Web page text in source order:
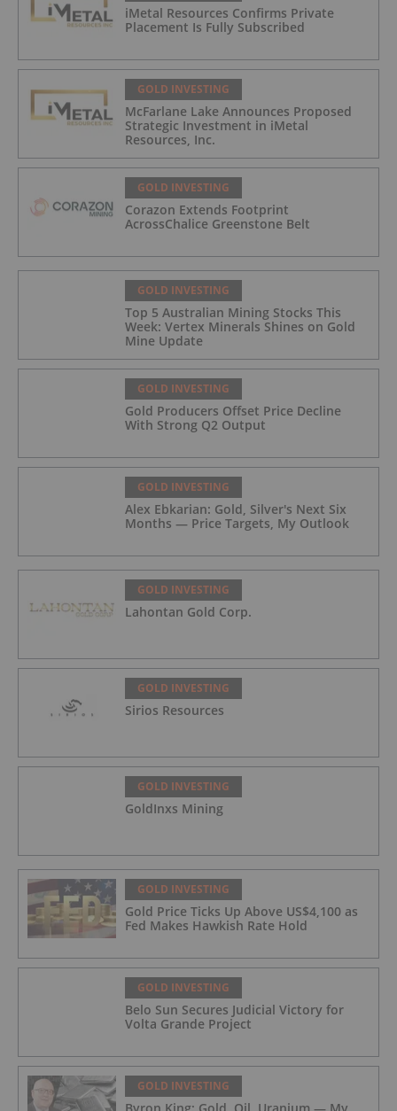
iMetal Resources Confirms Private
Placement Is Fully Subscribed
GOLD INVESTING
McFarlane Lake Announces Proposed
Strategic Investment in iMetal
Resources, Inc.
GOLD INVESTING
Corazon Extends Footprint
AcrossChalice Greenstone Belt
GOLD INVESTING
Top 5 Australian Mining Stocks This
Week: Vertex Minerals Shines on Gold
Mine Update
GOLD INVESTING
Gold Producers Offset Price Decline
With Strong Q2 Output
GOLD INVESTING
Alex Ebkarian: Gold, Silver's Next Six
Months — Price Targets, My Outlook
GOLD INVESTING
Lahontan Gold Corp.
GOLD INVESTING
Sirios Resources
GOLD INVESTING
GoldInxs Mining
GOLD INVESTING
Gold Price Ticks Up Above US$4,100 as
Fed Makes Hawkish Rate Hold
GOLD INVESTING
Belo Sun Secures Judicial Victory for
Volta Grande Project
GOLD INVESTING